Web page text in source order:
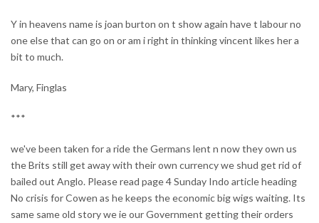
Y in heavens name is joan burton on t show again have t labour no
one else that can go on or am i right in thinking vincent likes her a
bit to much.
Mary, Finglas
***
we've been taken for a ride the Germans lent n now they own us
the Brits still get away with their own currency we shud get rid of
bailed out Anglo. Please read page 4 Sunday Indo article heading
No crisis for Cowen as he keeps the economic big wigs waiting. Its
same same old story we ie our Government getting their orders